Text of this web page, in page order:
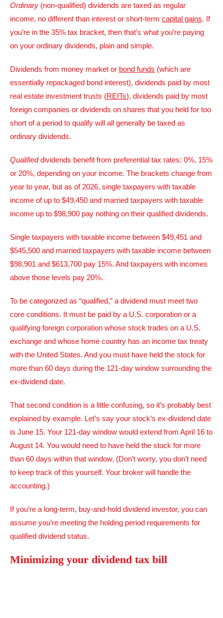
Ordinary (non-qualified) dividends are taxed as regular
income, no different than interest or short-term capital gains. If
you’re in the 35% tax bracket, then that’s what you’re paying
on your ordinary dividends, plain and simple.
Dividends from money market or bond funds (which are
essentially repackaged bond interest), dividends paid by most
real estate investment trusts (REITs), dividends paid by most
foreign companies or dividends on shares that you held for too
short of a period to qualify will all generally be taxed as
ordinary dividends.
Qualifieddividends benefit from preferential tax rates: 0%, 15%
or 20%, depending on your income. The brackets change from
year to year, but as of 2026, single taxpayers with taxable
income of up to $49,450 and married taxpayers with taxable
income up to $98,900 pay nothing on their qualified dividends.
Single taxpayers with taxable income between $49,451 and
$545,500 and married taxpayers with taxable income between
$98,901 and $613,700 pay 15%. And taxpayers with incomes
above those levels pay 20%.
To be categorized as “qualified,” a dividend must meet two
core conditions. It must be paid by a U.S. corporation or a
qualifying foreign corporation whose stock trades on a U.S.
exchange and whose home country has an income tax treaty
with the United States. And you must have held the stock for
more than 60 days during the 121-day window surrounding the
ex-dividend date.
That second condition is a little confusing, so it’s probably best
explained by example. Let’s say your stock’s ex-dividend date
is June 15. Your 121-day window would extend from April 16 to
August 14. You would need to have held the stock for more
than 60 days within that window. (Don’t worry, you don’t need
to keep track of this yourself. Your broker will handle the
accounting.)
If you’re a long-term, buy-and-hold dividend investor, you can
assume you’re meeting the holding period requirements for
qualified dividend status.
Minimizing your dividend tax bill